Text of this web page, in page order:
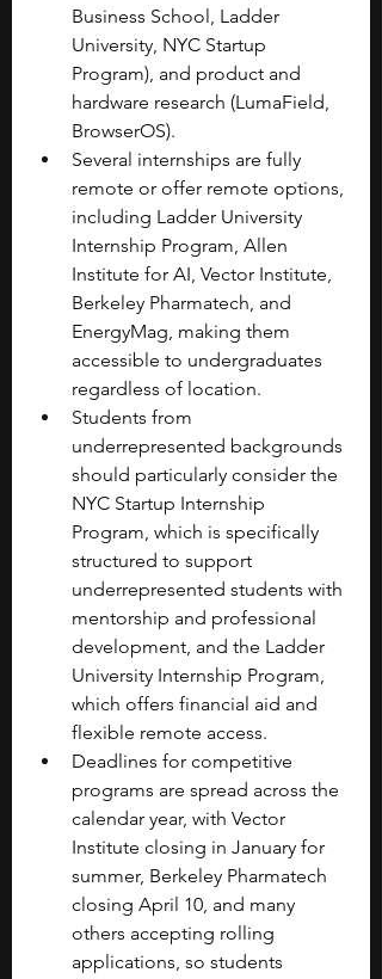
Business School, Ladder
University, NYC Startup
Program), and product and
hardware research (LumaField,
BrowserOS).
Several internships are fully
remote or offer remote options,
including Ladder University
Internship Program, Allen
Institute for AI, Vector Institute,
Berkeley Pharmatech, and
EnergyMag, making them
accessible to undergraduates
regardless of location.
Students from
underrepresented backgrounds
should particularly consider the
NYC Startup Internship
Program, which is specifically
structured to support
underrepresented students with
mentorship and professional
development, and the Ladder
University Internship Program,
which offers financial aid and
flexible remote access.
Deadlines for competitive
programs are spread across the
calendar year, with Vector
Institute closing in January for
summer, Berkeley Pharmatech
closing April 10, and many
others accepting rolling
applications, so students